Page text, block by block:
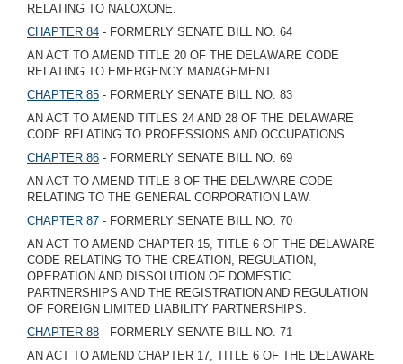
RELATING TO NALOXONE.
CHAPTER 84 - FORMERLY SENATE BILL NO. 64
AN ACT TO AMEND TITLE 20 OF THE DELAWARE CODE
RELATING TO EMERGENCY MANAGEMENT.
CHAPTER 85 - FORMERLY SENATE BILL NO. 83
AN ACT TO AMEND TITLES 24 AND 28 OF THE DELAWARE
CODE RELATING TO PROFESSIONS AND OCCUPATIONS.
CHAPTER 86 - FORMERLY SENATE BILL NO. 69
AN ACT TO AMEND TITLE 8 OF THE DELAWARE CODE
RELATING TO THE GENERAL CORPORATION LAW.
CHAPTER 87 - FORMERLY SENATE BILL NO. 70
AN ACT TO AMEND CHAPTER 15, TITLE 6 OF THE DELAWARE
CODE RELATING TO THE CREATION, REGULATION,
OPERATION AND DISSOLUTION OF DOMESTIC
PARTNERSHIPS AND THE REGISTRATION AND REGULATION
OF FOREIGN LIMITED LIABILITY PARTNERSHIPS.
CHAPTER 88 - FORMERLY SENATE BILL NO. 71
AN ACT TO AMEND CHAPTER 17, TITLE 6 OF THE DELAWARE